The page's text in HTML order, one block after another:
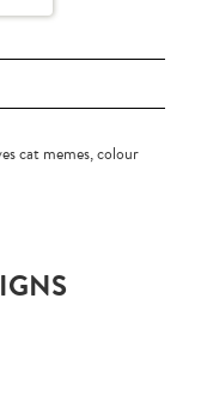
cat memes, colour